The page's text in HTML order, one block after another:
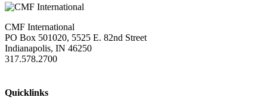
CMF International
PO Box 501020, 5525 E. 82nd Street
Indianapolis, IN 46250
317.578.2700
Quicklinks